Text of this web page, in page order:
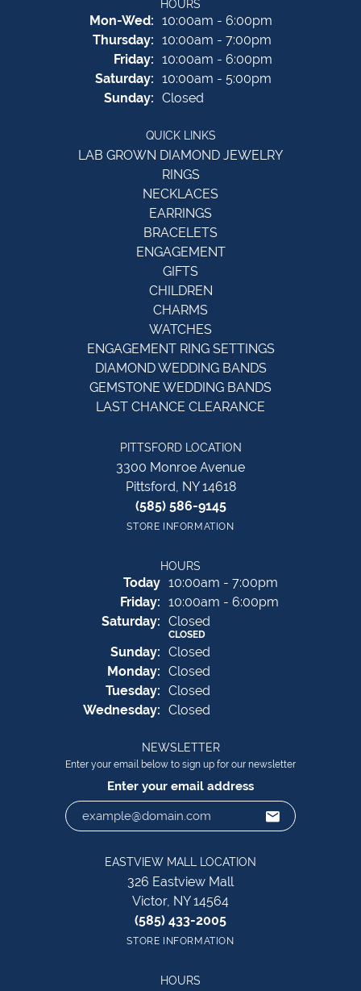
HOURS
Mon-Wed:Monday - Wednesday:
10:00am - 6:00pm
Thursday: 10:00am - 7:00pm
Friday: 10:00am - 6:00pm
Saturday: 10:00am - 5:00pm
Sunday: Closed
QUICK LINKS
LAB GROWN DIAMOND JEWELRY
RINGS
NECKLACES
EARRINGS
BRACELETS
ENGAGEMENT
GIFTS
CHILDREN
CHARMS
WATCHES
ENGAGEMENT RING SETTINGS
DIAMOND WEDDING BANDS
GEMSTONE WEDDING BANDS
LAST CHANCE CLEARANCE
PITTSFORD LOCATION
3300 Monroe Avenue
Pittsford, NY 14618
(585) 586-9145
STORE INFORMATION
HOURS
Today(Thursday )
10:00am - 7:00pm
Friday: 10:00am - 6:00pm
Saturday: Closed
CLOSED
Sunday: Closed
Monday: Closed
Tuesday: Closed
Wednesday: Closed
NEWSLETTER
Enter your email below to sign up for our newsletter
Enter your email address
EASTVIEW MALL LOCATION
326 Eastview Mall
Victor, NY 14564
(585) 433-2005
STORE INFORMATION
HOURS